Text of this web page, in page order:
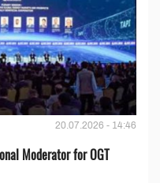
20.07.2026 - 14:46
Moderator for OGT